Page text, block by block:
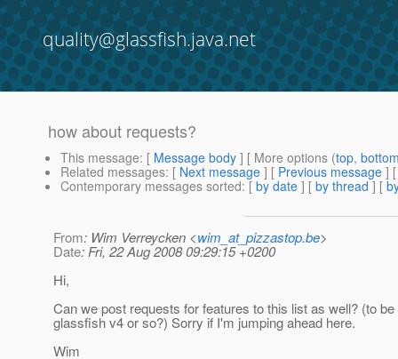
quality@glassfish.java.net
how about requests?
This message: [ Message body ] [ More options (top,
Related messages: [ Next message ] [ Previous message ]
Contemporary messages sorted: [ by date ] [ by thread ] [
From: Wim Verreycken <wim_at_pizzastop.be>
Date: Fri, 22 Aug 2008 09:29:15 +0200
Hi,
Can we post requests for features to this list as well? (to
glassfish v4 or so?) Sorry if I'm jumping ahead here.
Wim